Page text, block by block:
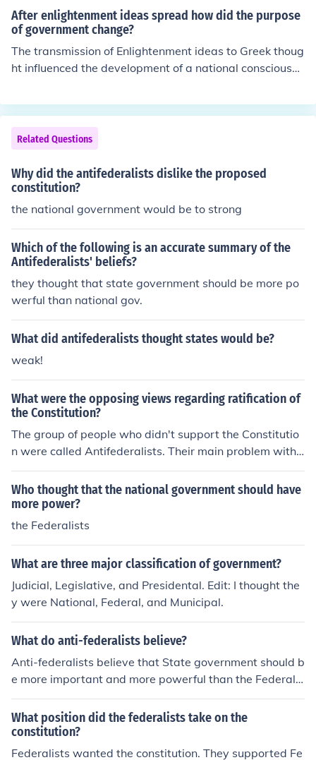
ed that the constitution took to much power from the st
ates and thought it did not guarantee people's rights.
After enlightenment ideas spread how did the purpose
of government change?
The transmission of Enlightenment ideas to Greek thoug
ht influenced the development of a national consciousne
Related Questions
Why did the antifederalists dislike the proposed
constitution?
the national government would be to strong
Which of the following is an accurate summary of the
Antifederalists' beliefs?
they thought that state government should be more po
werful than national gov.
What did antifederalists thought states would be?
weak!
What were the opposing views regarding ratification of
the Constitution?
The group of people who didn't support the Constitutio
n were called Antifederalists. Their main problem with t
he Constitution was that it didn't have a section that lis
ted their individual rights (Bill of Rights). They also argu
ed that the national government was too strong and w
ere afraid of tyranny. Some even thought that they shou
ote articles and pamphlets and spoke out in state conv
entions. The articles and pamphlets became known as t
he Antifederalist Papers.
Who thought that the national government should have
more power?
the Federalists
What are three major classification of government?
Judicial, Legislative, and Presidental. Edit: I thought the
y were National, Federal, and Municipal.
What do anti-federalists believe?
Anti-federalists believe that State government should b
e more important and more powerful than the Federal
government. They also believe that the Bill of Rights is
good and that it should be kept.
What position did the federalists take on the
constitution?
Federalists wanted the constitution. They supported Fe